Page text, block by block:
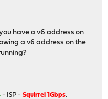
have a v6 address on
a v6 address on the
- ISP -Squirrel 1Gbps.